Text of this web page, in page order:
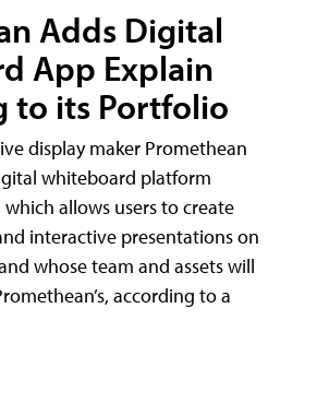
Adds Digital
App Explain
to its Portfolio
display maker Promethean
whiteboard platform
allows users to create
interactive presentations on
whose team and assets will
according to a